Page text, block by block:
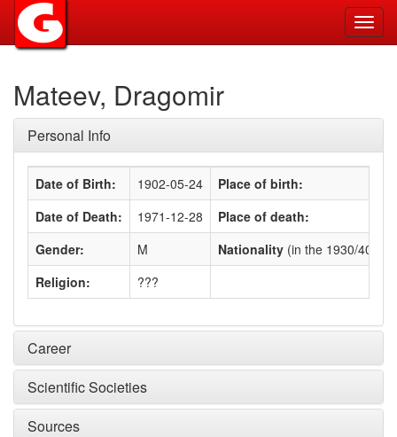
Mateev, Dragomir
Personal Info
Date of Birth: 1902-05-24
Place of birth:
Date of Death:
1971-12-28
Place of death:
Gender:
M Nationality (in the 1930/40s)
Religion:
???
Career
Scientific Societies
Sources